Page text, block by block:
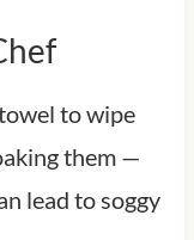
to wipe
them —
lead to soggy